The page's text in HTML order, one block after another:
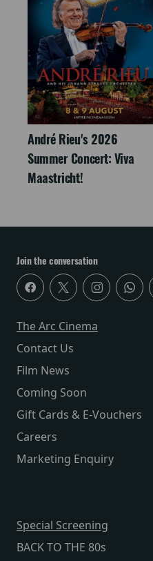
André Rieu's 2026
Summer Concert: Viva
Maastricht!
Join the conversation
The Arc Cinema
Contact Us
Film News
Coming Soon
Gift Cards & E-Vouchers
Careers
Marketing Enquiry
Special Screening
BACK TO THE 80s